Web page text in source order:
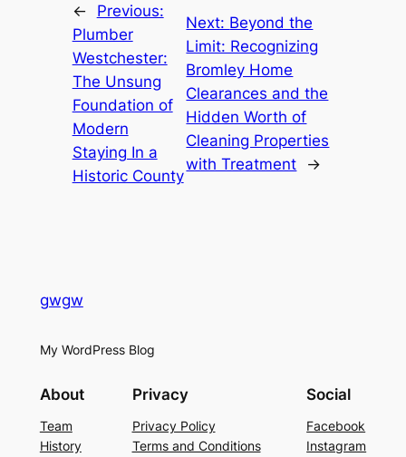
←
Previous:
Plumber
Westchester:
The Unsung
Foundation of
Modern
Staying In a
Historic County
Next: Beyond the
Limit: Recognizing
Bromley Home
Clearances and the
Hidden Worth of
Cleaning Properties
with Treatment
→
gwgw
My WordPress Blog
About
Team
History
Privacy
Privacy Policy
Terms and Conditions
Social
Facebook
Instagram